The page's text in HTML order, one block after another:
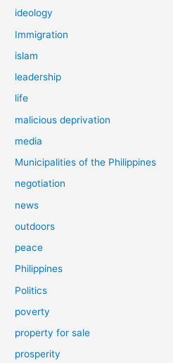
ideology
Immigration
islam
leadership
life
malicious deprivation
media
Municipalities of the Philippines
negotiation
news
outdoors
peace
Philippines
Politics
poverty
property for sale
prosperity